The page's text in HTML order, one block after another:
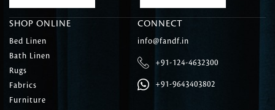
SHOP ONLINE
Bed Linen
Bath Linen
Rugs
Fabrics
Furniture
CONNECT
info@fandf.in
+91-124-4632300
+91-9643403802